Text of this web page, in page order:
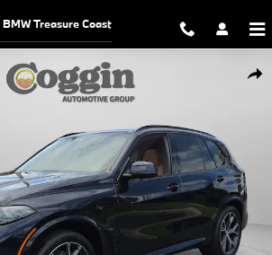
BMW Treasure Coast
xDrive50e SUV Photo 1 of 55